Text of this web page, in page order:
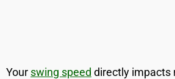
Your swing speed directly impacts